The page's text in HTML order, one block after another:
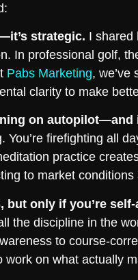
strategic. I shared
In professional golf,
Pabs Marketing,
clarity to make
on autopilot—and
You’re firefighting all
practice
to market
but only if you’re
the discipline in the
to course-
work on what actually